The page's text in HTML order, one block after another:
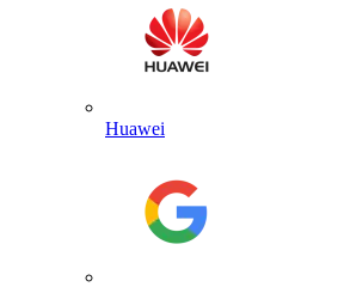
Huawei